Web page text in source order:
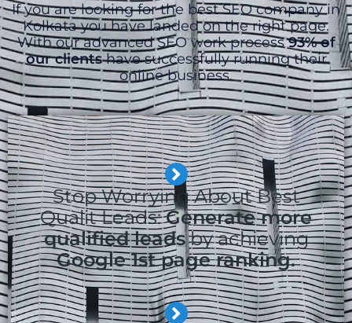
If you are looking for the best SEO company in
Kolkata you have landed on the right page.
With our advanced SEO work process93% of
our clientshave successfully running their
online business.
Stop Worrying About Best
Qualit Leads:Generate more
qualified leadsby achieving
Google 1st page ranking.